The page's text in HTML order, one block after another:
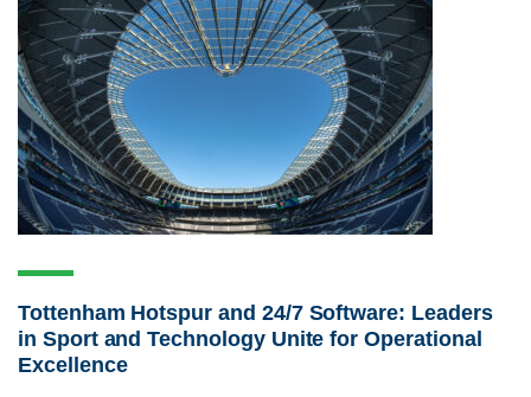
Tottenham Hotspur and 24/7 Software: Leaders
in Sport and Technology Unite for Operational
Excellence